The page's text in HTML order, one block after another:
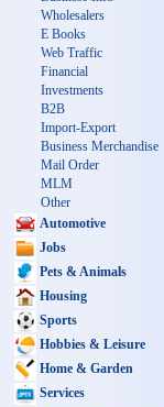
Wholesalers
E Books
Web Traffic
Financial
Investments
B2B
Import-Export
Business Merchandise
Mail Order
MLM
Other
Automotive
Jobs
Pets & Animals
Housing
Sports
Hobbies & Leisure
Home & Garden
Services